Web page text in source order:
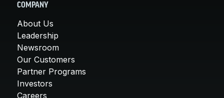
COMPANY
About Us
Leadership
Newsroom
Our Customers
Partner Programs
Investors
Careers